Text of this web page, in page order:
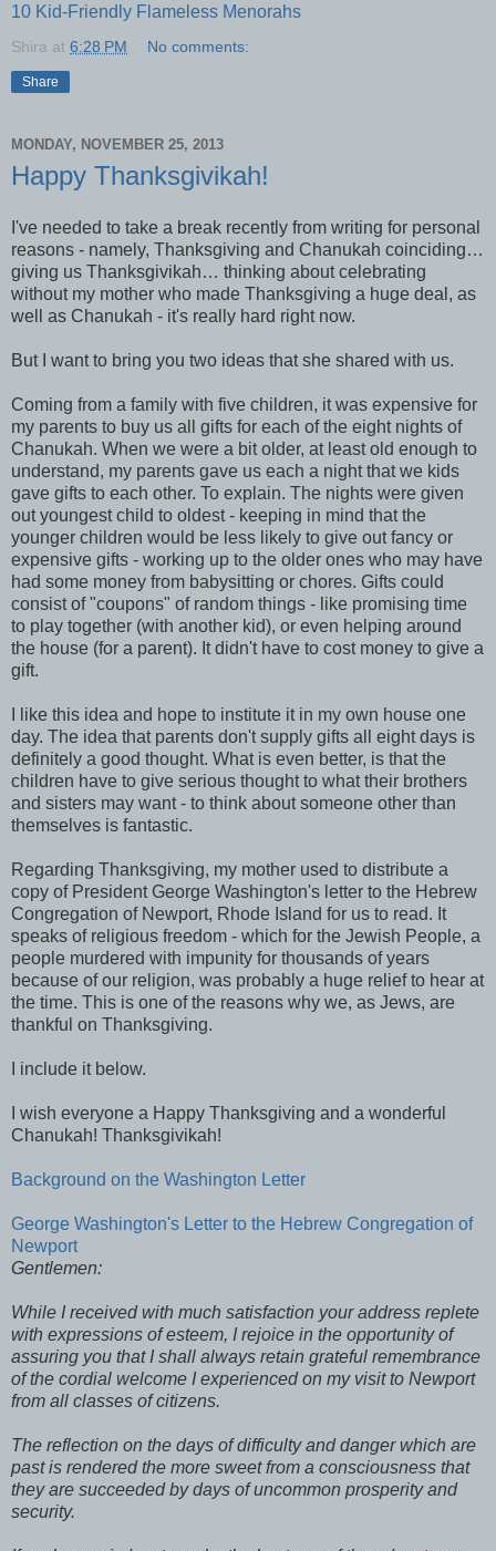
10 Kid-Friendly Flameless Menorahs
Shira at 6:28 PM No comments:
Share
MONDAY, NOVEMBER 25, 2013
Happy Thanksgivikah!
I've needed to take a break recently from writing for personal
reasons - namely, Thanksgiving and Chanukah coinciding…
giving us Thanksgivikah… thinking about celebrating
without my mother who made Thanksgiving a huge deal, as
well as Chanukah - it's really hard right now.
But I want to bring you two ideas that she shared with us.
Coming from a family with five children, it was expensive for
my parents to buy us all gifts for each of the eight nights of
Chanukah. When we were a bit older, at least old enough to
understand, my parents gave us each a night that we kids
gave gifts to each other. To explain. The nights were given
out youngest child to oldest - keeping in mind that the
younger children would be less likely to give out fancy or
expensive gifts - working up to the older ones who may have
had some money from babysitting or chores. Gifts could
consist of "coupons" of random things - like promising time
to play together (with another kid), or even helping around
the house (for a parent). It didn't have to cost money to give a
gift.
I like this idea and hope to institute it in my own house one
day. The idea that parents don't supply gifts all eight days is
definitely a good thought. What is even better, is that the
children have to give serious thought to what their brothers
and sisters may want - to think about someone other than
themselves is fantastic.
Regarding Thanksgiving, my mother used to distribute a
copy of President George Washington's letter to the Hebrew
Congregation of Newport, Rhode Island for us to read. It
speaks of religious freedom - which for the Jewish People, a
people murdered with impunity for thousands of years
because of our religion, was probably a huge relief to hear at
the time. This is one of the reasons why we, as Jews, are
thankful on Thanksgiving.
I include it below.
I wish everyone a Happy Thanksgiving and a wonderful
Chanukah! Thanksgivikah!
Background on the Washington Letter
George Washington's Letter to the Hebrew Congregation of
Newport
Gentlemen:
While I received with much satisfaction your address replete
with expressions of esteem, I rejoice in the opportunity of
assuring you that I shall always retain grateful remembrance
of the cordial welcome I experienced on my visit to Newport
from all classes of citizens.
The reflection on the days of difficulty and danger which are
past is rendered the more sweet from a consciousness that
they are succeeded by days of uncommon prosperity and
security.